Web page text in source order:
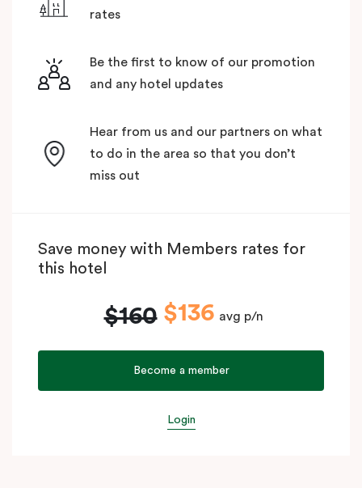
rates
Be the first to know of our promotion
and any hotel updates
Hear from us and our partners on what
to do in the area so that you don’t
miss out
Save money with Members rates for
this hotel
$160 $136 avg p/n
Become a member
Login